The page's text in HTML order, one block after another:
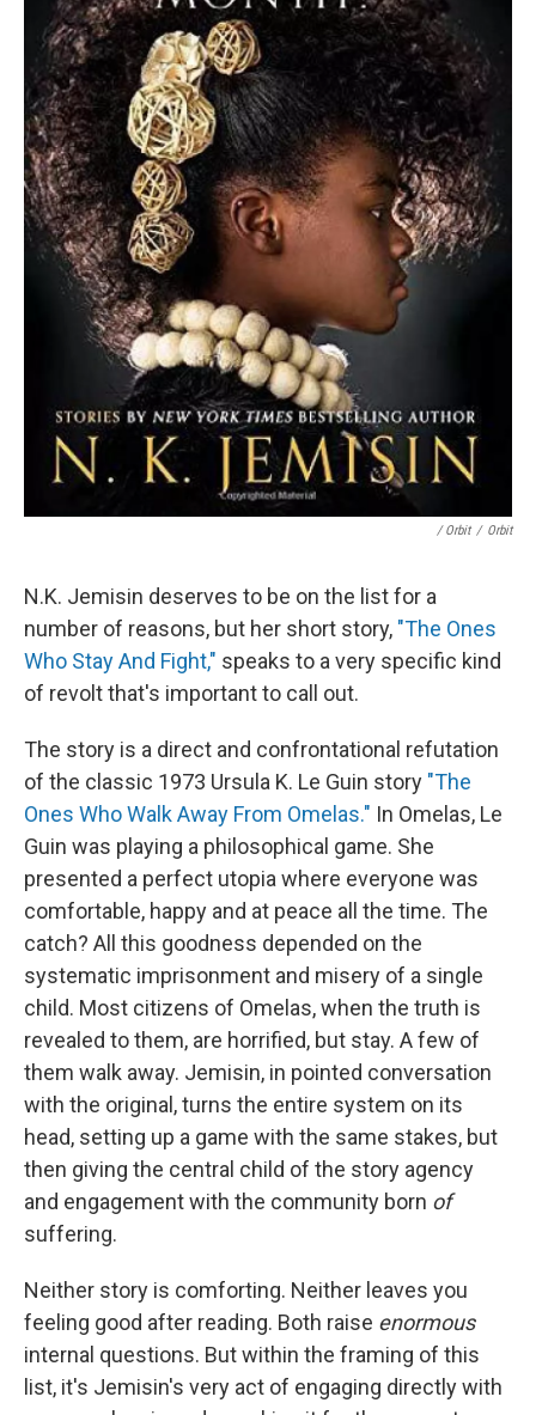
/ Orbit / Orbit
N.K. Jemisin deserves to be on the list for a
number of reasons, but her short story, "The Ones
Who Stay And Fight," speaks to a very specific kind
of revolt that's important to call out.
The story is a direct and confrontational refutation
of the classic 1973 Ursula K. Le Guin story "The
Ones Who Walk Away From Omelas." In Omelas, Le
Guin was playing a philosophical game. She
presented a perfect utopia where everyone was
comfortable, happy and at peace all the time. The
catch? All this goodness depended on the
systematic imprisonment and misery of a single
child. Most citizens of Omelas, when the truth is
revealed to them, are horrified, but stay. A few of
them walk away. Jemisin, in pointed conversation
with the original, turns the entire system on its
head, setting up a game with the same stakes, but
then giving the central child of the story agency
and engagement with the community born of
suffering.
Neither story is comforting. Neither leaves you
feeling good after reading. Both raise enormous
internal questions. But within the framing of this
list, it's Jemisin's very act of engaging directly with